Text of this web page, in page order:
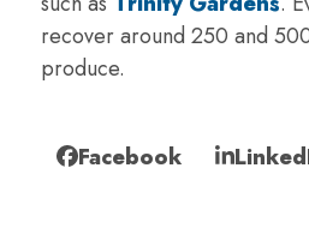
recover around 250 and
produce.
Facebook